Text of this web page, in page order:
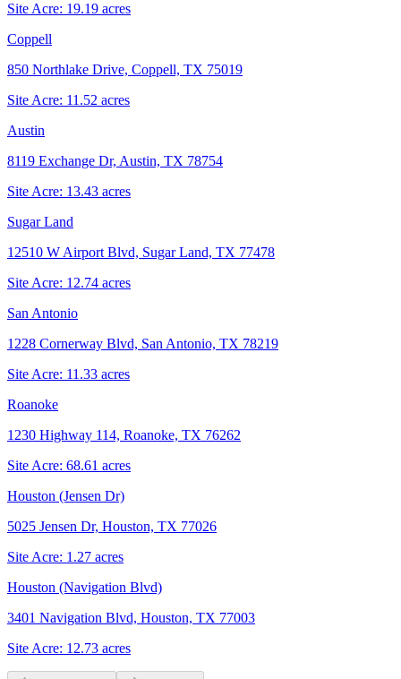
Site Acre: 19.19 acres
Coppell
850 Northlake Drive, Coppell, TX 75019
Site Acre: 11.52 acres
Austin
8119 Exchange Dr, Austin, TX 78754
Site Acre: 13.43 acres
Sugar Land
12510 W Airport Blvd, Sugar Land, TX 77478
Site Acre: 12.74 acres
San Antonio
1228 Cornerway Blvd, San Antonio, TX 78219
Site Acre: 11.33 acres
Roanoke
1230 Highway 114, Roanoke, TX 76262
Site Acre: 68.61 acres
Houston (Jensen Dr)
5025 Jensen Dr, Houston, TX 77026
Site Acre: 1.27 acres
Houston (Navigation Blvd)
3401 Navigation Blvd, Houston, TX 77003
Site Acre: 12.73 acres